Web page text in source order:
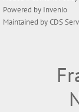
Powered by Invenio
Maintained byCDS